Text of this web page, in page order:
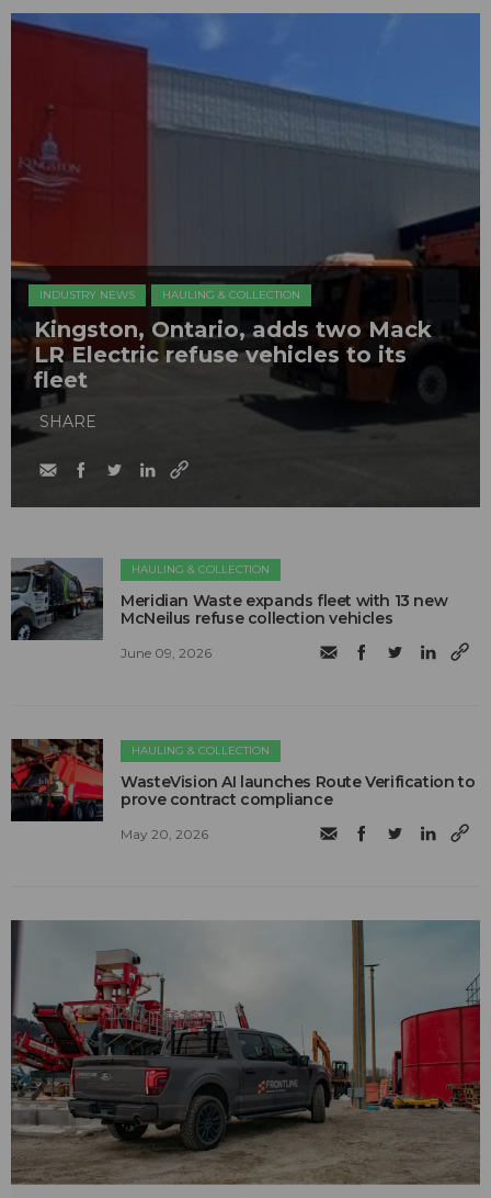
INDUSTRY NEWS HAULING & COLLECTION
Kingston, Ontario, adds two Mack
LR Electric refuse vehicles to its
fleet
SHARE
HAULING & COLLECTION
Meridian Waste expands fleet with 13 new
McNeilus refuse collection vehicles
June 09, 2026
HAULING & COLLECTION
WasteVision AI launches Route Verification to
prove contract compliance
May 20, 2026